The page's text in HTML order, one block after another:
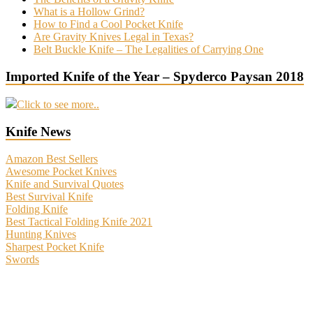
What is a Hollow Grind?
How to Find a Cool Pocket Knife
Are Gravity Knives Legal in Texas?
Belt Buckle Knife – The Legalities of Carrying One
Imported Knife of the Year – Spyderco Paysan 2018
Click to see more..
Knife News
Amazon Best Sellers
Awesome Pocket Knives
Knife and Survival Quotes
Best Survival Knife
Folding Knife
Best Tactical Folding Knife 2021
Hunting Knives
Sharpest Pocket Knife
Swords